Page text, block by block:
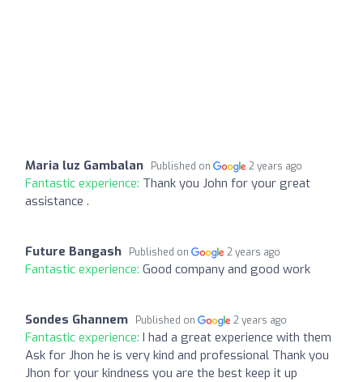
Maria luz Gambalan Published on 2 years ago
Fantastic experience: Thank you John for your great
assistance .
Future Bangash Published on 2 years ago
Fantastic experience: Good company and good work
Sondes Ghannem Published on 2 years ago
Fantastic experience: I had a great experience with them
Ask for Jhon he is very kind and professional Thank you
Jhon for your kindness you are the best keep it up